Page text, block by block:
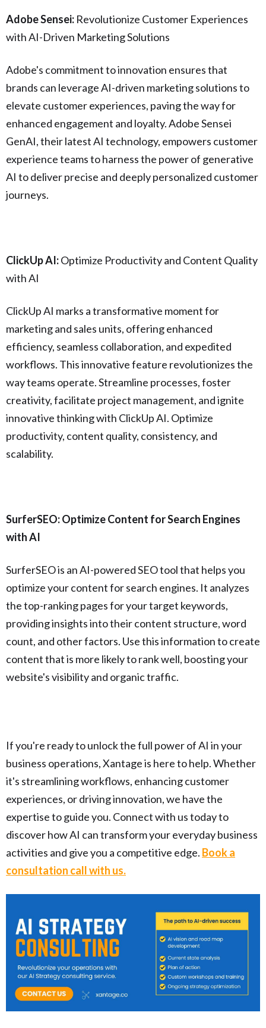
Adobe Sensei: Revolutionize Customer Experiences
with AI-Driven Marketing Solutions
Adobe's commitment to innovation ensures that
brands can leverage AI-driven marketing solutions to
elevate customer experiences, paving the way for
enhanced engagement and loyalty. Adobe Sensei
GenAI, their latest AI technology, empowers customer
experience teams to harness the power of generative
AI to deliver precise and deeply personalized customer
journeys.
ClickUp AI:Optimize Productivity and Content Quality
with AI
ClickUp AI marks a transformative moment for
marketing and sales units, offering enhanced
efficiency, seamless collaboration, and expedited
workflows. This innovative feature revolutionizes the
way teams operate. Streamline processes, foster
creativity, facilitate project management, and ignite
innovative thinking with ClickUp AI. Optimize
productivity, content quality, consistency, and
scalability.
SurferSEO: Optimize Content for Search Engines
with AI
SurferSEO is an AI-powered SEO tool that helps you
optimize your content for search engines. It analyzes
the top-ranking pages for your target keywords,
providing insights into their content structure, word
count, and other factors. Use this information to create
content that is more likely to rank well, boosting your
website's visibility and organic traffic.
If you're ready to unlock the full power of AI in your
business operations, Xantage is here to help. Whether
it's streamlining workflows, enhancing customer
experiences, or driving innovation, we have the
expertise to guide you. Connect with us today to
discover how AI can transform your everyday business
activities and give you a competitive edge. Book a
consultation call with us.